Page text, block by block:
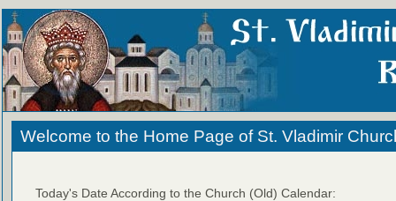
Welcome to the Home Page of St. Vladimir
Today's Date According to the Church (Old) Calendar: